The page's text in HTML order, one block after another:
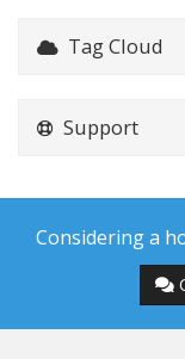
Tag Cloud
Support
Considering a